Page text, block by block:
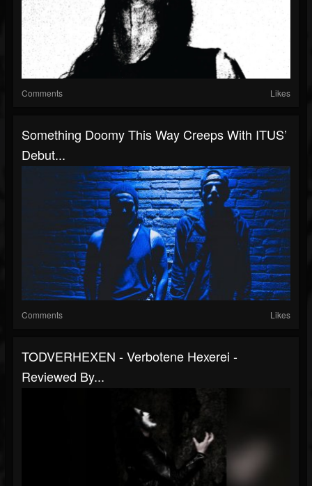
Comments Likes
Something Doomy This Way Creeps With ITUS’
Debut...
Comments Likes
TODVERHEXEN - Verbotene Hexerei -
Reviewed By...